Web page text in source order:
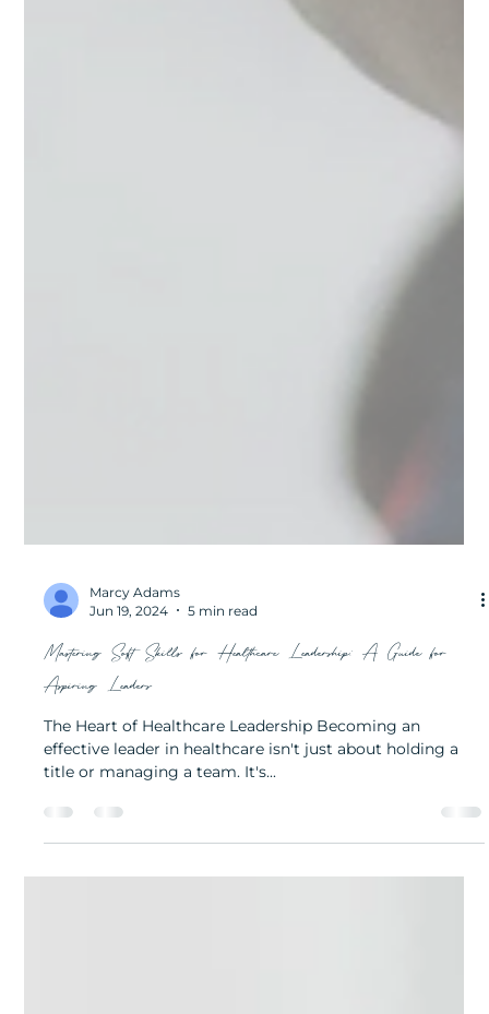
Marcy Adams
Jun 19, 2024
5 min read
Mastering Soft Skills for Healthcare Leadership: A Guide for
Aspiring Leaders
The Heart of Healthcare Leadership Becoming an
effective leader in healthcare isn't just about holding a
title or managing a team. It's...